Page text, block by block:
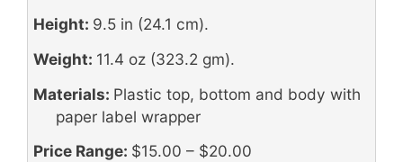
Height: 9.5 in (24.1 cm).
Weight: 11.4 oz (323.2 gm).
Materials: Plastic top, bottom and body with
paper label wrapper
Price Range: $15.00 – $20.00